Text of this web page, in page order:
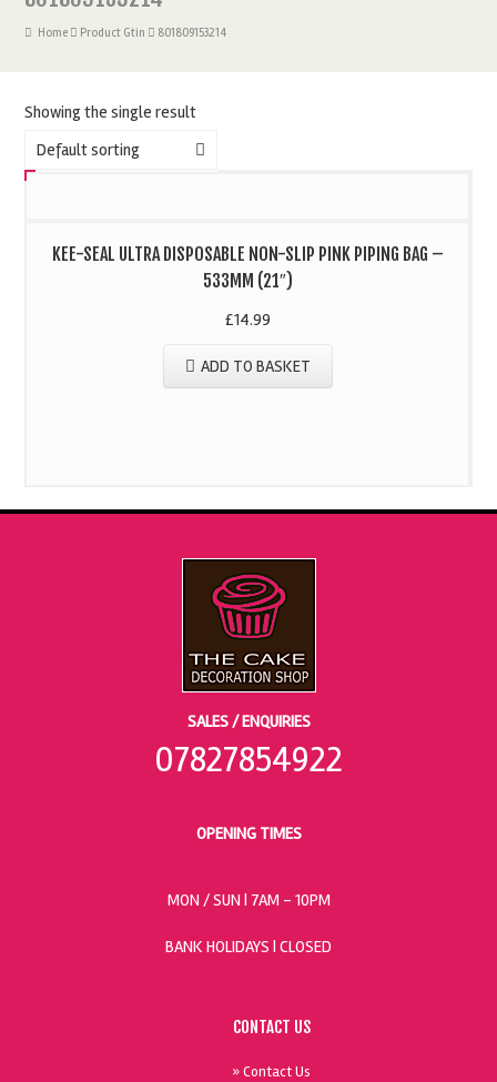
Home Product Gtin 801809153214
Showing the single result
Default sorting
KEE-SEAL ULTRA DISPOSABLE NON-SLIP PINK PIPING BAG –
533MM (21″)
£14.99
ADD TO BASKET
SALES / ENQUIRIES
07827854922
OPENING TIMES
MON / SUN | 7AM - 10PM
BANK HOLIDAYS | CLOSED
CONTACT US
» Contact Us